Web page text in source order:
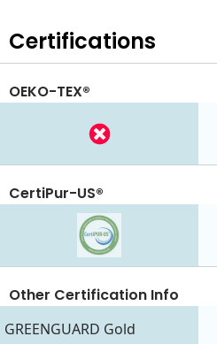
Certifications
OEKO-TEX®
CertiPur-US®
GREENGUARD Gold
Other Certification Info